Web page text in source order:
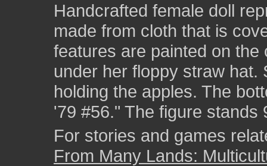
Handcrafted female doll
made from cloth that is
features are painted on
under her floppy straw hat.
holding the apples. The
'79 #56." The figure stands
For stories and games
From Many Lands: